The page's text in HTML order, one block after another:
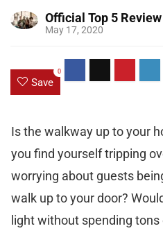
Official Top 5
May 17, 2020
Save
0
Is the walkway up to your
you find yourself tripping
worrying about guests
walk up to your door?
light without spending